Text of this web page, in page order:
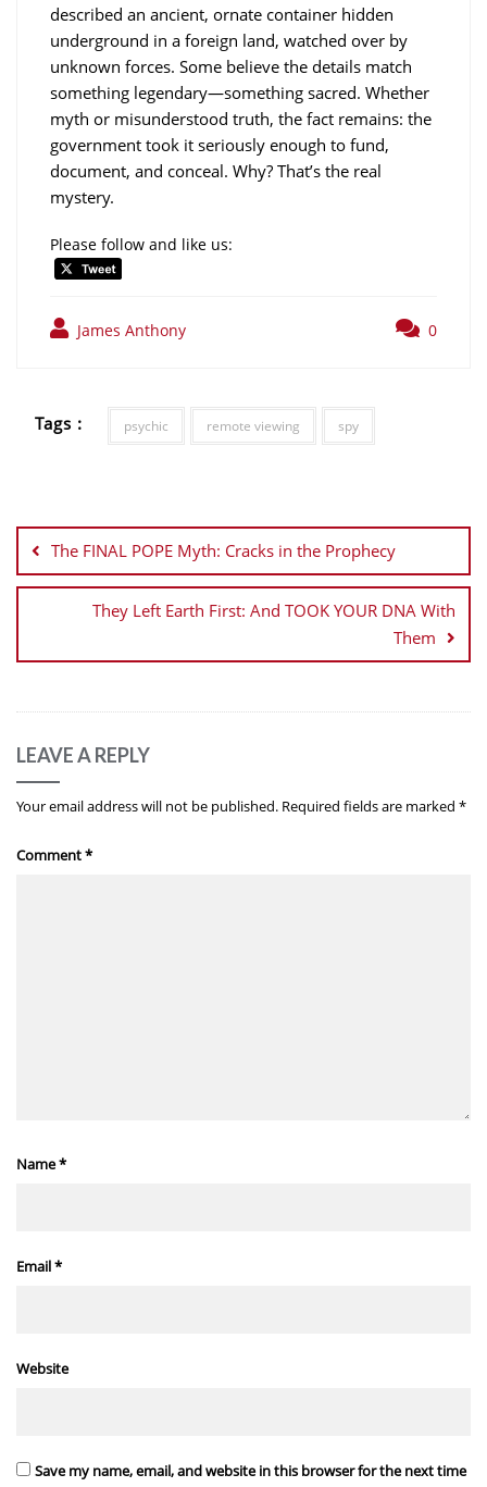
described an ancient, ornate container hidden
underground in a foreign land, watched over by
unknown forces. Some believe the details match
something legendary—something sacred. Whether
myth or misunderstood truth, the fact remains: the
government took it seriously enough to fund,
document, and conceal. Why? That’s the real
mystery.
Please follow and like us:
James Anthony 0
Tags : psychic remote viewing spy
navigation
The FINAL POPE Myth: Cracks in the Prophecy
They Left Earth First: And TOOK YOUR DNA With
Them
LEAVE A REPLY
Your email address will not be published. Required fields are marked *
Comment*
Name*
Email*
Website
Save my name, email, and website in this browser for the next time